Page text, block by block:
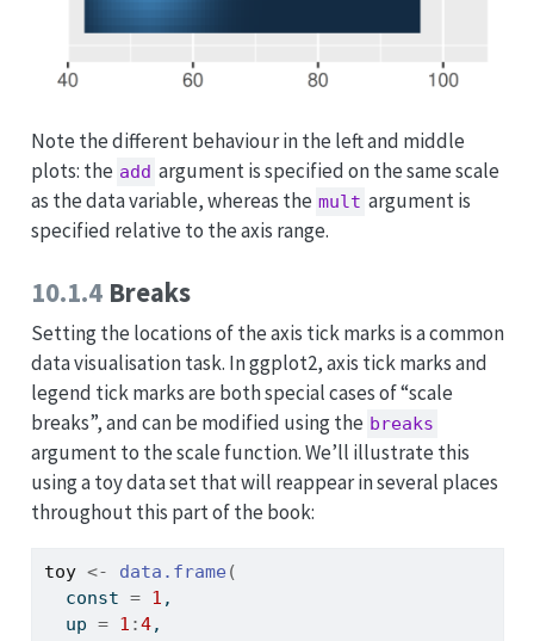
Note the different behaviour in the left and middle
plots: the add argument is specified on the same scale
as the data variable, whereas the mult argument is
specified relative to the axis range.
10.1.4Breaks
Setting the locations of the axis tick marks is a common
data visualisation task. In ggplot2, axis tick marks and
legend tick marks are both special cases of “scale
breaks”, and can be modified using the breaks
argument to the scale function. We’ll illustrate this
using a toy data set that will reappear in several places
throughout this part of the book:
toy <- data.frame (
  const
= 1 ,
  up
= 1 :4,